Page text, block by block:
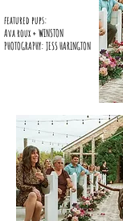
featured pups:
Ava roux + WINSTON
PHOTOGRAPHY: JESS HARINGTON